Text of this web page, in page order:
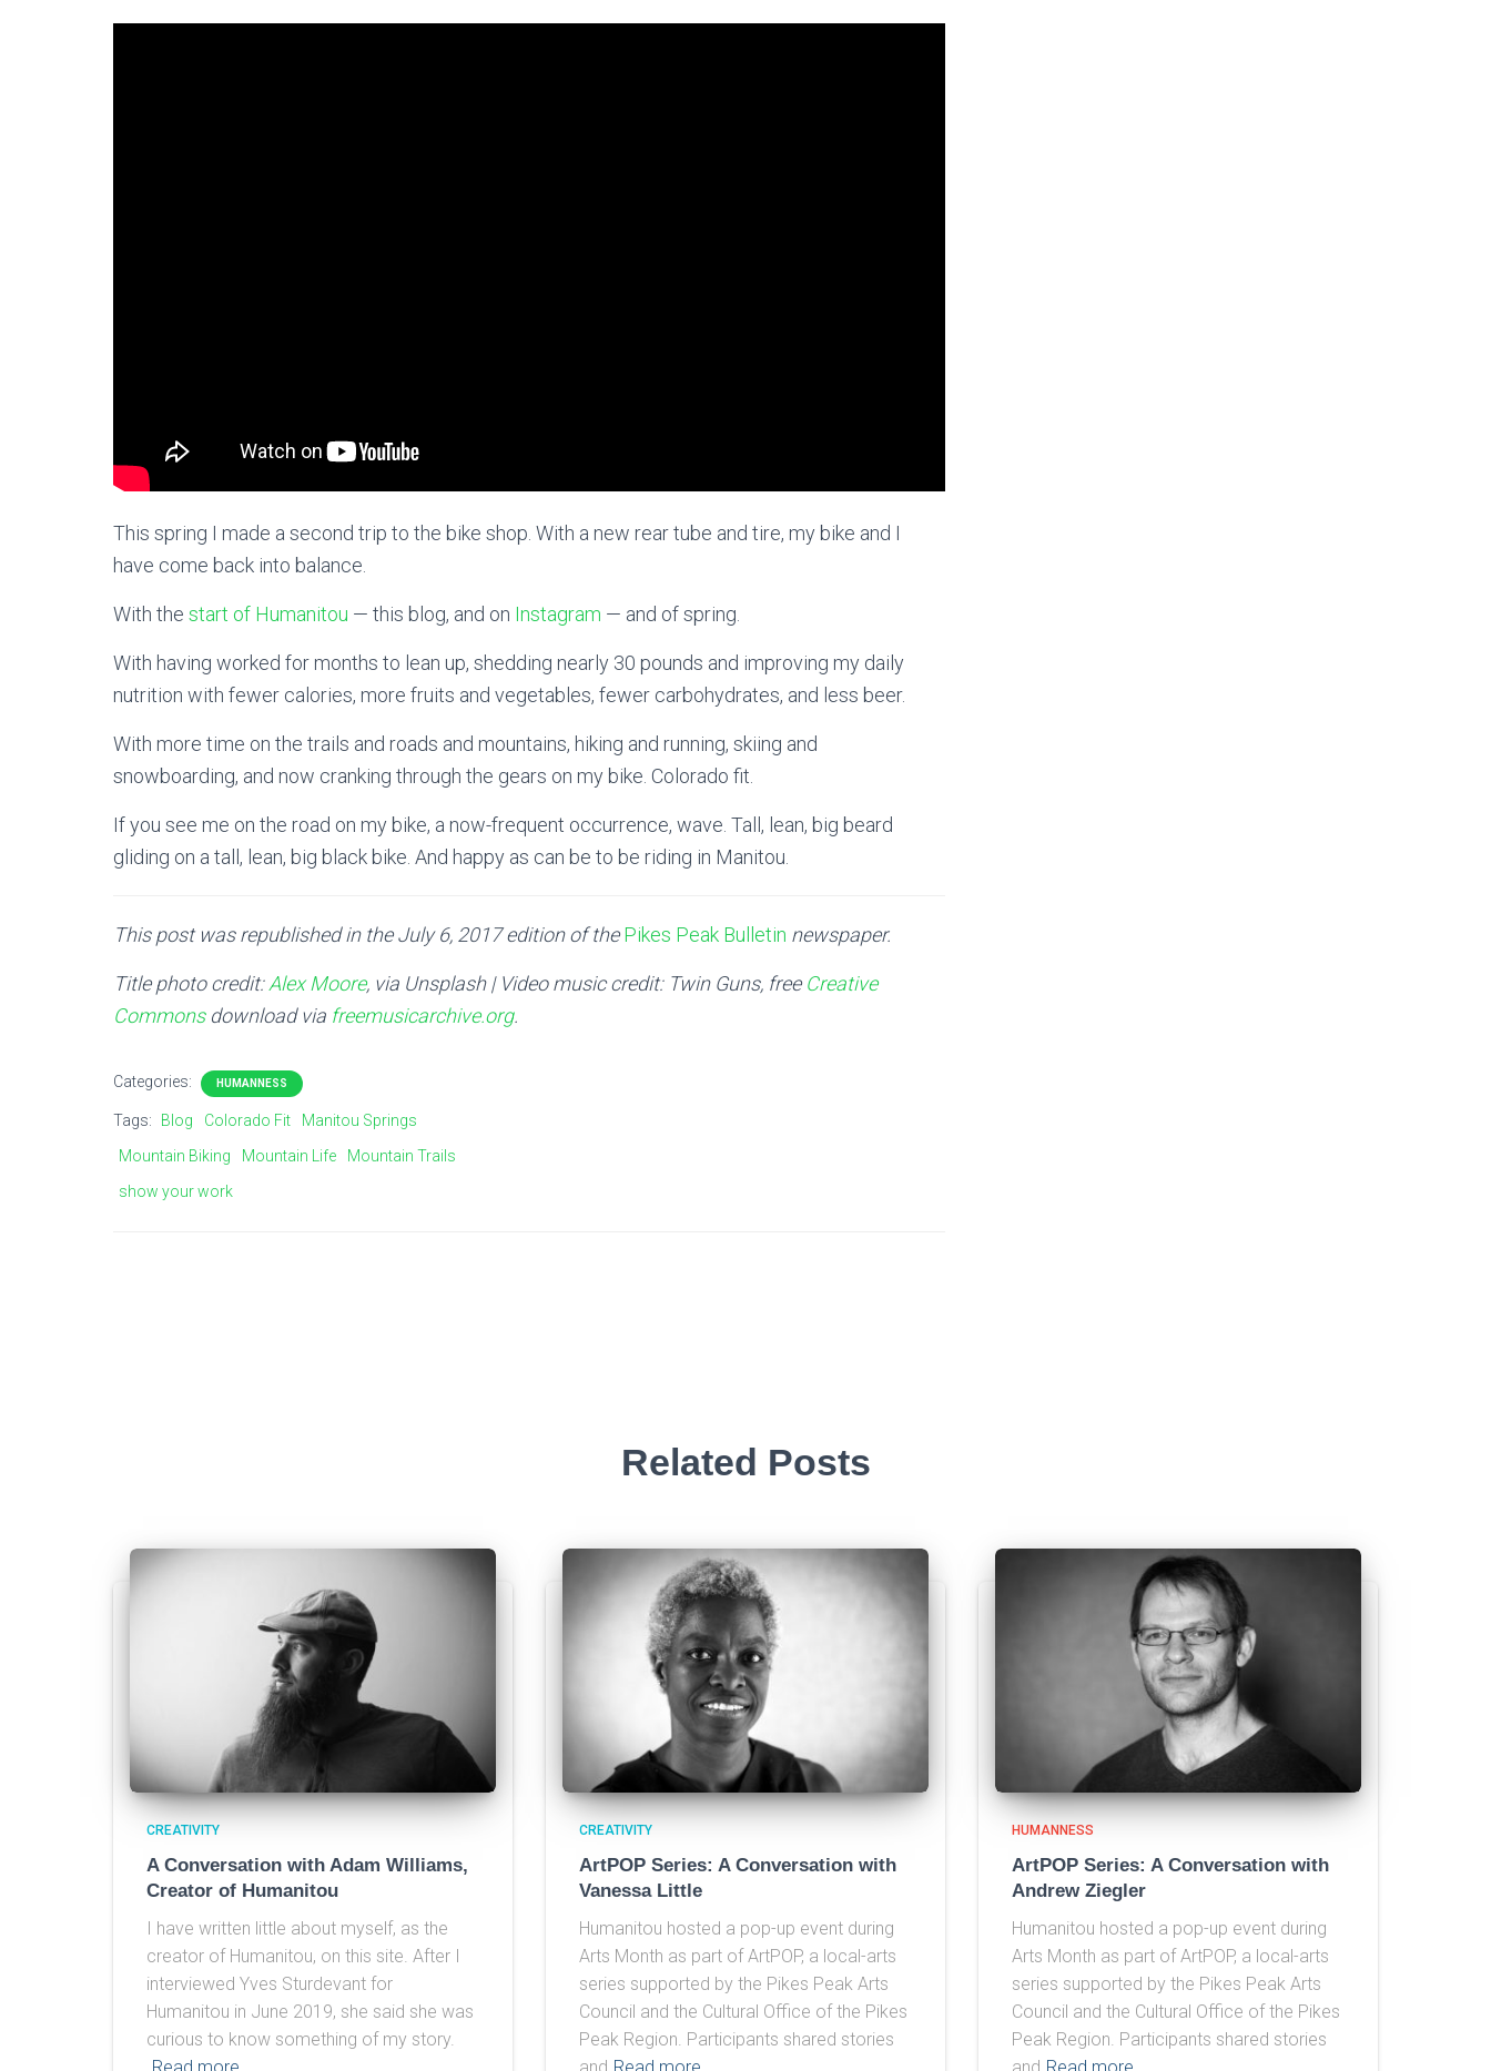
This spring I made a second trip to the bike shop. With a new rear tube and tire, my bike and I
have come back into balance.
With the start of Humanitou — this blog, and on Instagram — and of spring.
With having worked for months to lean up, shedding nearly 30 pounds and improving my daily
nutrition with fewer calories, more fruits and vegetables, fewer carbohydrates, and less beer.
With more time on the trails and roads and mountains, hiking and running, skiing and
snowboarding, and now cranking through the gears on my bike. Colorado fit.
If you see me on the road on my bike, a now-frequent occurrence, wave. Tall, lean, big beard
gliding on a tall, lean, big black bike. And happy as can be to be riding in Manitou.
This post was republished in the July 6, 2017 edition of thePikes Peak Bulletin newspaper.
Title photo credit:Alex Moore, via Unsplash | Video music credit: Twin Guns, freeCreative
Commonsdownload via freemusicarchive.org.
Categories: HUMANNESS
Tags: Blog Colorado Fit
Manitou Springs
Mountain Biking
Mountain Life
Mountain Trails
show your work
Related Posts
CREATIVITY
A Conversation with Adam Williams,
Creator of Humanitou
I have written little about myself, as the
creator of Humanitou, on this site. After I
interviewed Yves Sturdevant for
Humanitou in June 2019, she said she was
curious to know something of my story.
CREATIVITY
ArtPOP Series: A Conversation with
Vanessa Little
Humanitou hosted a pop-up event during
Arts Month as part of ArtPOP, a local-arts
series supported by the Pikes Peak Arts
Council and the Cultural Office of the Pikes
Peak Region. Participants shared stories
HUMANNESS
ArtPOP Series: A Conversation with
Andrew Ziegler
Humanitou hosted a pop-up event during
Arts Month as part of ArtPOP, a local-arts
series supported by the Pikes Peak Arts
Council and the Cultural Office of the Pikes
Peak Region. Participants shared stories